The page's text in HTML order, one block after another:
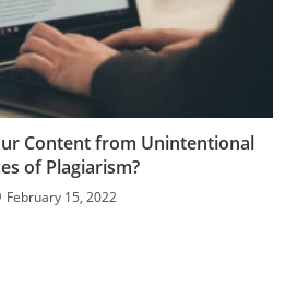
Content from Unintentional
of Plagiarism?
February 15, 2022